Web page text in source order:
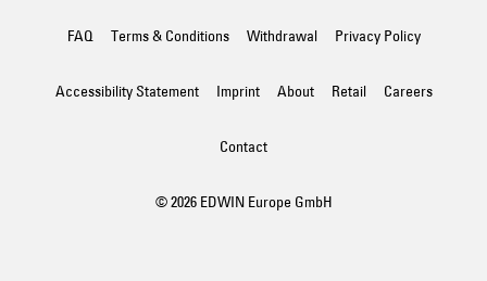
FAQ Terms & Conditions Withdrawal Privacy Policy
Accessibility Statement Imprint About Retail Careers
Contact
© 2026 EDWIN Europe GmbH